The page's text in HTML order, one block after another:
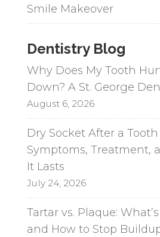
Smile Makeover
Dentistry Blog
Why Does My Tooth
Down? A St. George
August 6, 2026
Dry Socket After a
Symptoms, Treatment,
It Lasts
July 24, 2026
Tartar vs. Plaque:
and How to Stop